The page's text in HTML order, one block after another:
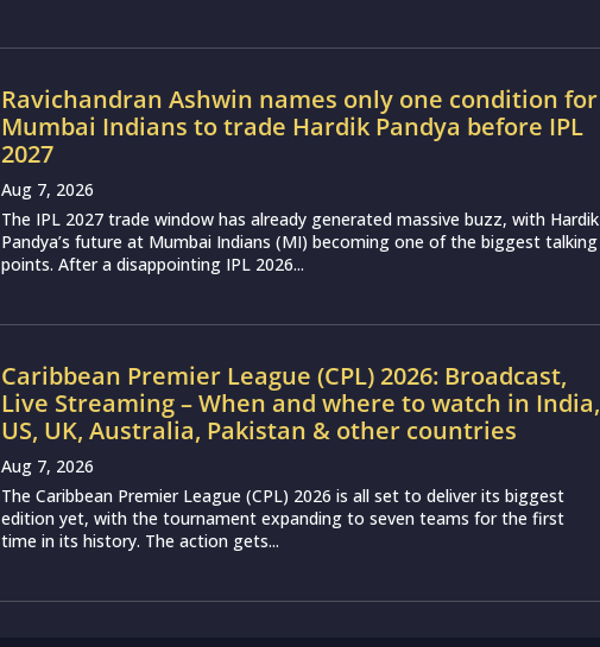
Ravichandran Ashwin names only one condition for
Mumbai Indians to trade Hardik Pandya before IPL
2027
Aug 7, 2026
The IPL 2027 trade window has already generated massive buzz, with Hardik
Pandya’s future at Mumbai Indians (MI) becoming one of the biggest talking
points. After a disappointing IPL 2026...
Caribbean Premier League (CPL) 2026: Broadcast,
Live Streaming – When and where to watch in India,
US, UK, Australia, Pakistan & other countries
Aug 7, 2026
The Caribbean Premier League (CPL) 2026 is all set to deliver its biggest
edition yet, with the tournament expanding to seven teams for the first
time in its history. The action gets...